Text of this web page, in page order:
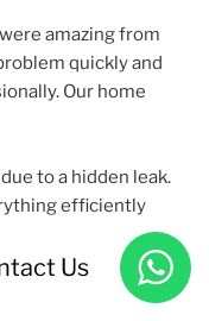
amazing from
quickly and
Our home
to a hidden leak.
efficiently
Us